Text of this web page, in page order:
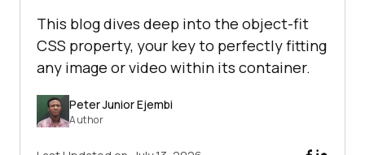
This blog dives deep into the object-fit
CSS property, your key to perfectly fitting
any image or video within its container.
Peter Junior Ejembi
Author